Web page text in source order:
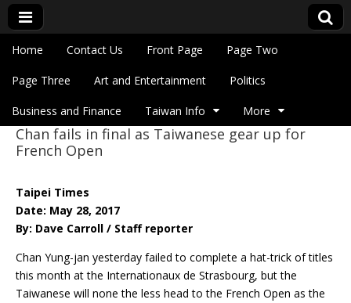
Eye On Taiwan
Main menu
Skip to content
Home Contact Us Front Page Page Two
Page Three Art and Entertainment Politics
Business and Finance Taiwan Info More
Sub menu
Chan fails in final as Taiwanese gear up for
French Open
Taipei Times
Date: May 28, 2017
By: Dave Carroll / Staff reporter
Chan Yung-jan yesterday failed to complete a hat-trick of titles
this month at the Internationaux de Strasbourg, but the
Taiwanese will none the less head to the French Open as the